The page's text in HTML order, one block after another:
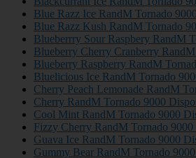
Blue Razz Ice RandM Tornado
Blue Razz Kush RandM Tornado
Blueberrry Sour Raspbery RandM
Blueberry Cherry Cranberry
Blueberry Raspberry RandM
Bluelicious Ice RandM Tornado
Cherry Peach Lemonade RandM
Cherry RandM Tornado 9000
Cool Mint RandM Tornado 9000
Fizzy Cherry RandM Tornado 9000
Guava Ice RandM Tornado 9000
Gummy Bear RandM Tornado